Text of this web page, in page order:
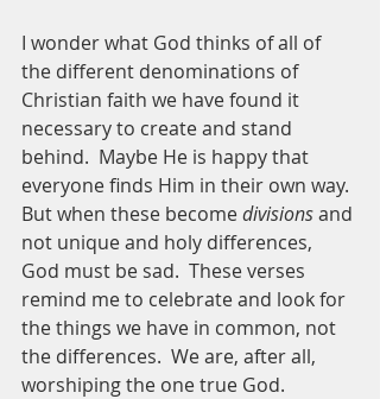
I wonder what God thinks of all of
the different denominations of
Christian faith we have found it
necessary to create and stand
behind.  Maybe He is happy that
everyone finds Him in their own way.
But when these become divisions and
not unique and holy differences,
God must be sad.  These verses
remind me to celebrate and look for
the things we have in common, not
the differences.  We are, after all,
worshiping the one true God.